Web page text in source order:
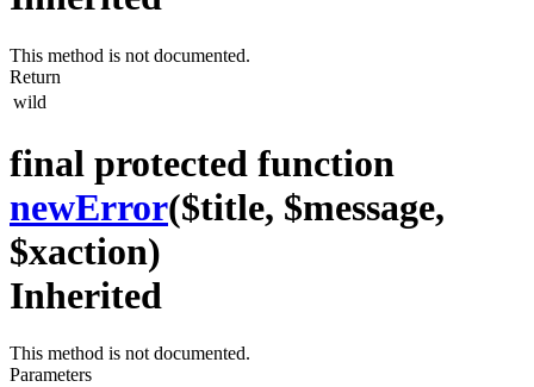
This method is not documented.
Return
wild
final protected function
newError($title, $message,
$xaction)
Inherited
This method is not documented.
Parameters